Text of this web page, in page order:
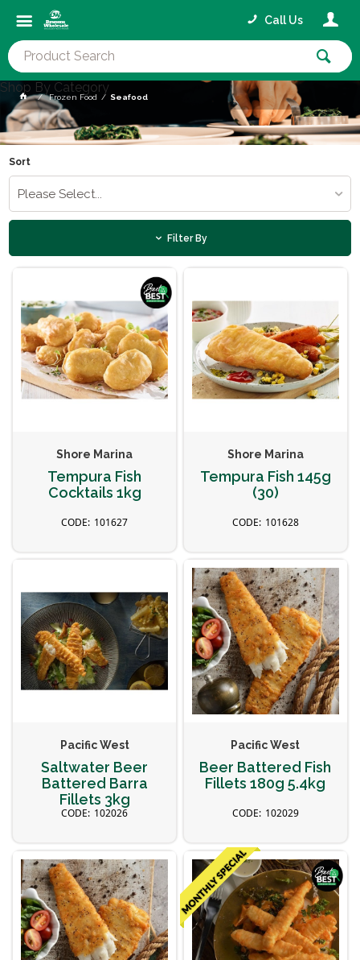
Call Us
Shop By Category
Frozen Food Seafood
Sort
Please Select...
Filter By
Shore Marina
Tempura Fish
Cocktails 1kg
101627
Shore Marina
Tempura Fish 145g
(30)
101628
Pacific West
Saltwater Beer
Battered Barra
Fillets 3kg
102026
Pacific West
Beer Battered Fish
Fillets 180g 5.4kg
102029